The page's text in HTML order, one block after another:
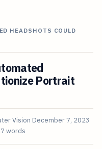
HEADSHOTS COULD
Portrait
Vision December 7, 2023
words